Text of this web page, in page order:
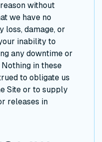
without
we have no
loss, damage, or
inability to
any downtime or
in these
to obligate us
Site or to supply
releases in